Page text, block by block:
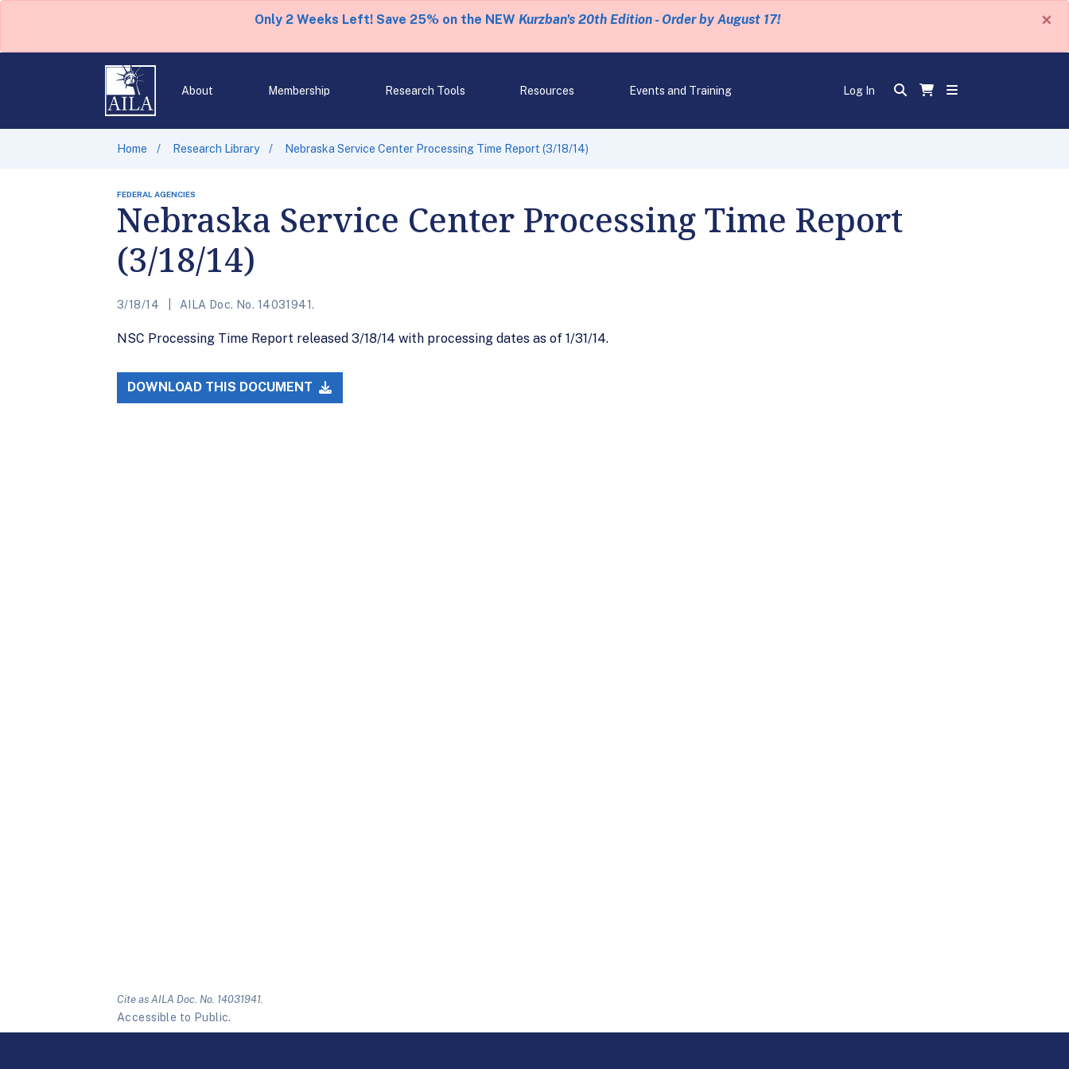
Only 2 Weeks Left! Save 25% on the NEW Kurzban's 20th Edition - Order by August 17! ×
About Membership Research Tools Resources Events and Training Log In
Home Research Library Nebraska Service Center Processing Time Report (3/18/14)
FEDERAL AGENCIES
Nebraska Service Center Processing Time Report
(3/18/14)
3/18/14 AILA Doc. No. 14031941.
NSC Processing Time Report released 3/18/14 with processing dates as of 1/31/14.
DOWNLOAD THIS DOCUMENT
Cite as AILA Doc. No. 14031941.
Accessible to Public.